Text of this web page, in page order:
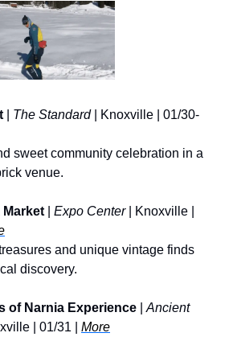
The Standard| Knoxville | 01/30-
sweet community celebration in a
venue.
Market Expo Center| Knoxville |
and unique vintage finds
discovery.
of Narnia Experience
Ancient
| 01/31 | More